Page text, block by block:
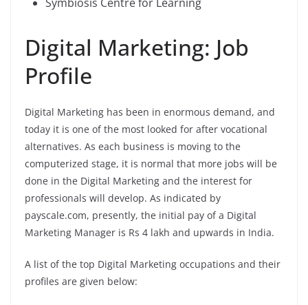
Digital Marketing: Job
Profile
Digital Marketing has been in enormous demand, and
today it is one of the most looked for after vocational
alternatives. As each business is moving to the
computerized stage, it is normal that more jobs will be
done in the Digital Marketing and the interest for
professionals will develop. As indicated by
payscale.com, presently, the initial pay of a Digital
Marketing Manager is Rs 4 lakh and upwards in India.
A list of the top Digital Marketing occupations and their
profiles are given below: